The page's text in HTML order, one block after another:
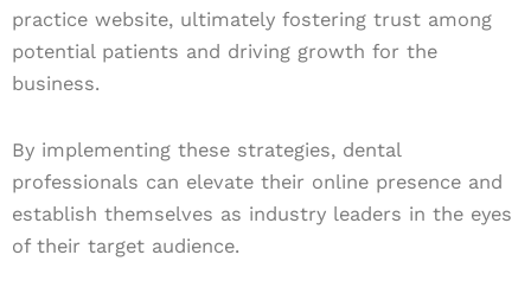
practice website, ultimately fostering trust among
potential patients and driving growth for the
business.
By implementing these strategies, dental
professionals can elevate their online presence and
establish themselves as industry leaders in the eyes
of their target audience.